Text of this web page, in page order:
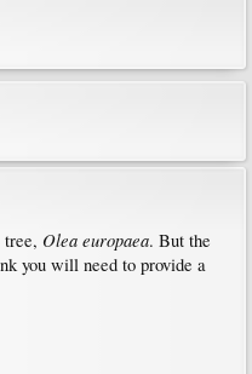
Olea europaea. But the
you will need to provide a